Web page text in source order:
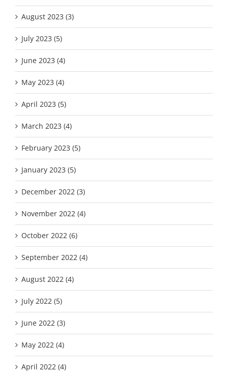
August 2023 (3)
July 2023 (5)
June 2023 (4)
May 2023 (4)
April 2023 (5)
March 2023 (4)
February 2023 (5)
January 2023 (5)
December 2022 (3)
November 2022 (4)
October 2022 (6)
September 2022 (4)
August 2022 (4)
July 2022 (5)
June 2022 (3)
May 2022 (4)
April 2022 (4)